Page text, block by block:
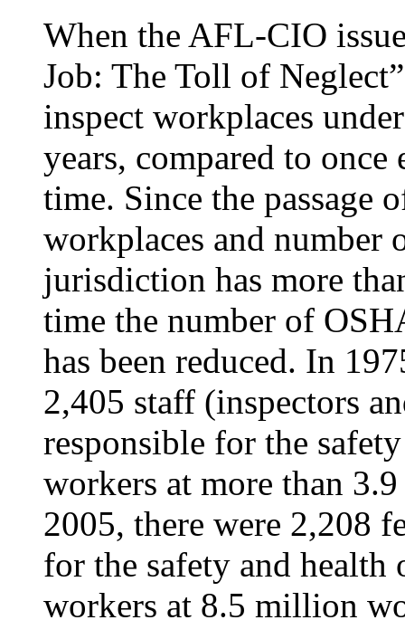
When the AFL-CIO
Job: The Toll of
inspect workplaces
years, compared to once
time. Since the passage
workplaces and number
jurisdiction has more
time the number of
has been reduced. In
2,405 staff (inspectors
responsible for the
workers at more than
2005, there were 2,208
for the safety and
workers at 8.5 million